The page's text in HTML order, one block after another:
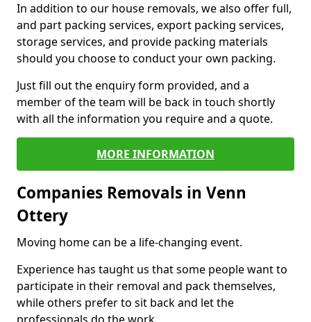
In addition to our house removals, we also offer full,
and part packing services, export packing services,
storage services, and provide packing materials
should you choose to conduct your own packing.
Just fill out the enquiry form provided, and a
member of the team will be back in touch shortly
with all the information you require and a quote.
MORE INFORMATION
Companies Removals in Venn
Ottery
Moving home can be a life-changing event.
Experience has taught us that some people want to
participate in their removal and pack themselves,
while others prefer to sit back and let the